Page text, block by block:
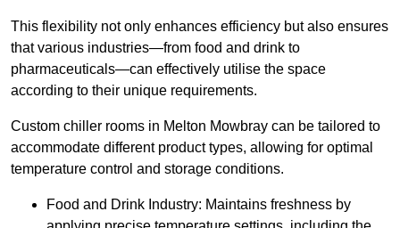
This flexibility not only enhances efficiency but also ensures
that various industries—from food and drink to
pharmaceuticals—can effectively utilise the space
according to their unique requirements.
Custom chiller rooms in Melton Mowbray can be tailored to
accommodate different product types, allowing for optimal
temperature control and storage conditions.
Food and Drink Industry: Maintains freshness by